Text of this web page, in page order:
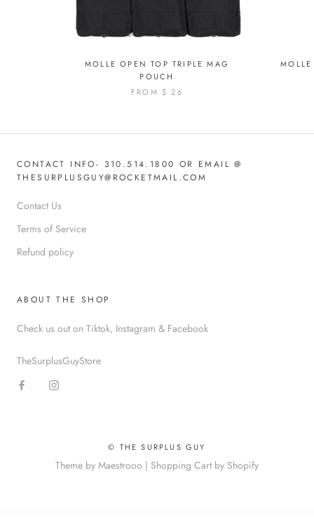
MOLLE OPEN TOP TRIPLE MAG
POUCH
FROM $ 26
CONTACT INFO- 310.514.1800 OR EMAIL @
THESURPLUSGUY@ROCKETMAIL.COM
Contact Us
Terms of Service
Refund policy
ABOUT THE SHOP
Check us out on Tiktok, Instagram & Facebook
TheSurplusGuyStore
© THE SURPLUS GUY
Theme by Maestrooo | Shopping Cart by Shopify